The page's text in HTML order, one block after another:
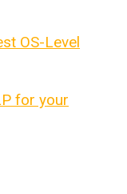
OS-Level
for your